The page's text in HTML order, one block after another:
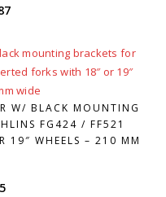
W/ BLACK MOUNTING
FG424 / FF521
19″ WHEELS – 210 MM